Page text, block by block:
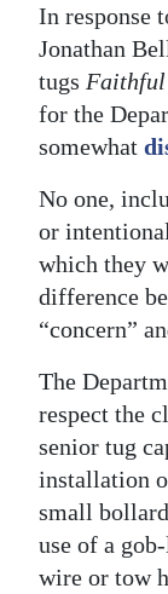
RG
Podcast
Jobs
Obituaries
Weather
Digital
edition
RGMags
Drive
For
Change
In response
Jonathan
tugs Faithful
for the
somewhat
No one,
or
which they
difference
“concern”
The
respect the
senior tug
installation
small
use of a
wire or tow